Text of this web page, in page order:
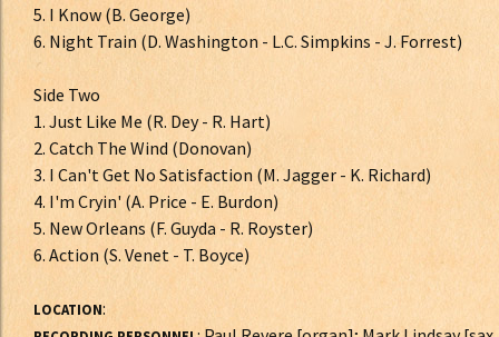
5. I Know (B. George)
6. Night Train (D. Washington - L.C. Simpkins - J. Forrest)
Side Two
1. Just Like Me (R. Dey - R. Hart)
2. Catch The Wind (Donovan)
3. I Can't Get No Satisfaction (M. Jagger - K. Richard)
4. I'm Cryin' (A. Price - E. Burdon)
5. New Orleans (F. Guyda - R. Royster)
6. Action (S. Venet - T. Boyce)
LOCATION: